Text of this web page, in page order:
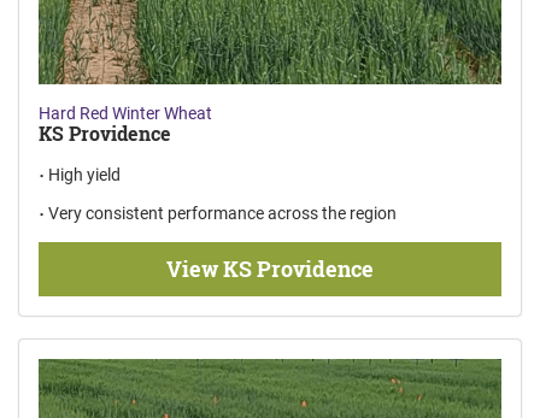
Hard Red Winter Wheat
KS Providence
High yield
Very consistent performance across the region
View KS Providence